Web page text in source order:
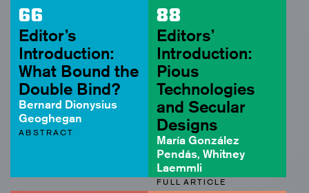
66
Editor’s
Introduction:
What Bound the
Double Bind?
Bernard Dionysius
Geoghegan
ABSTRACT
88
Editors’
Introduction:
Pious
Technologies
and Secular
Designs
María González
Pendás, Whitney
Laemmli
FULL ARTICLE